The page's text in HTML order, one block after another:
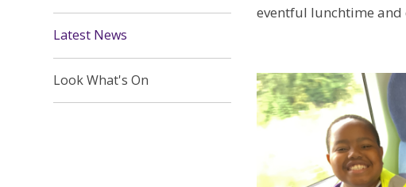
eventful lunchtime and
Latest News
Look What's On